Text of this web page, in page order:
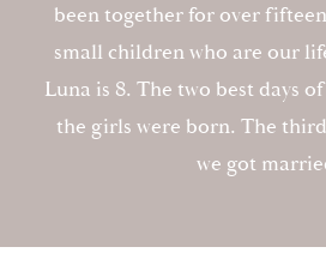
been together for over
small children who are our
Luna is 8. The two best days
the girls were born. The
we got